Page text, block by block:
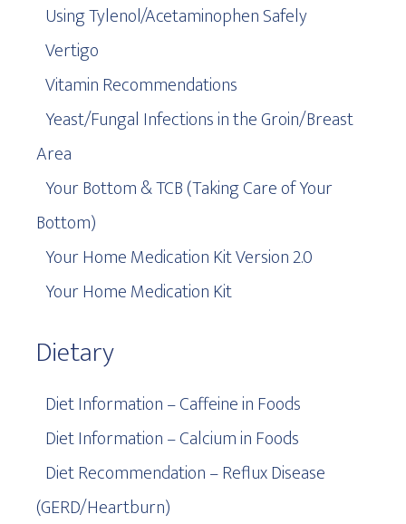
Using Tylenol/Acetaminophen Safely
Vertigo
Vitamin Recommendations
Yeast/Fungal Infections in the Groin/Breast
Area
Your Bottom & TCB (Taking Care of Your
Bottom)
Your Home Medication Kit Version 2.0
Your Home Medication Kit
Dietary
Diet Information – Caffeine in Foods
Diet Information – Calcium in Foods
Diet Recommendation – Reflux Disease
(GERD/Heartburn)